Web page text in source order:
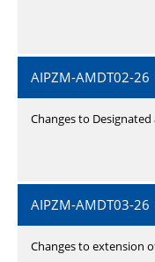
AIPZM-AMDT02-26
Changes to
AIPZM-AMDT03-26
Changes to extension